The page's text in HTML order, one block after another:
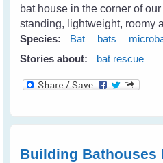
bat house in the corner of
standing, lightweight, roomy
Species:
Bat bats
Stories about:
bat rescue
Building Bathouses